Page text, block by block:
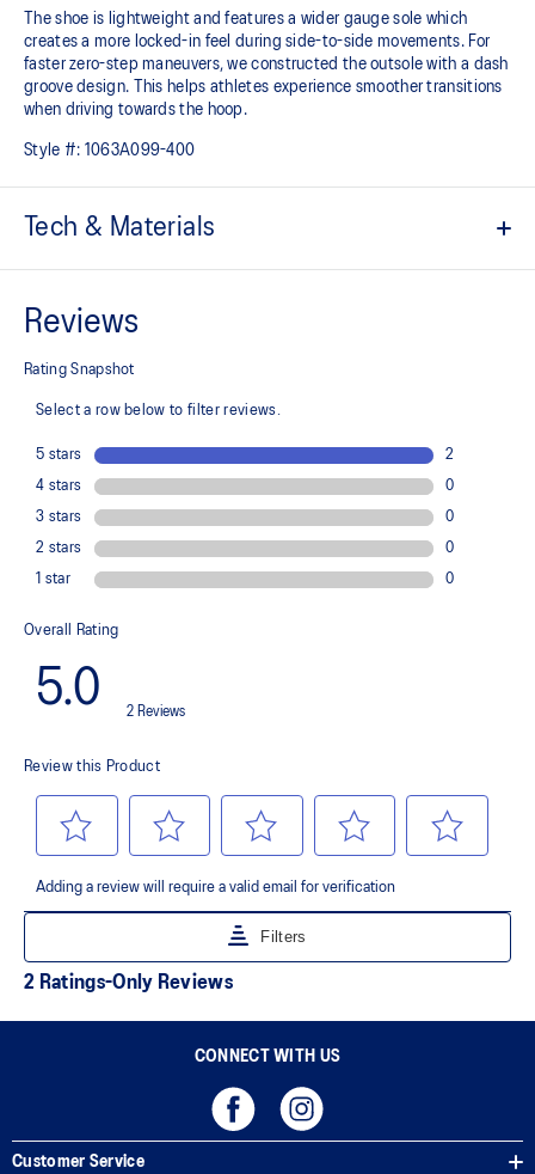
The shoe is lightweight and features a wider gauge sole which
creates a more locked-in feel during side-to-side movements. For
faster zero-step maneuvers, we constructed the outsole with a dash
groove design. This helps athletes experience smoother transitions
when driving towards the hoop.
Style #: 1063A099-400
Tech & Materials
Designed to reinforce the ankle area and improve stability
Provides lightweight cushioning
Rearfoot GEL™ technology
footstrike
TPU TRUSSTIC™ support system
Decreases twisting and helps the foot make smoother transitions
Wide gauge outsole improves stability during side-to-side
movements
Dash groove design in the outsole’s forefoot helps create
smoother transitions
CONNECT WITH US
Customer Service